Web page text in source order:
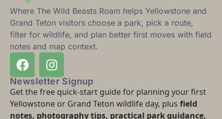
Where The Wild Beasts Roam helps Yellowstone and
Grand Teton visitors choose a park, pick a route,
filter for wildlife, and plan better first moves with field
notes and map context.
Newsletter Signup
Get the free quick-start guide for planning your first
Yellowstone or Grand Teton wildlife day, plus field
notes, photography tips, practical park guidance,